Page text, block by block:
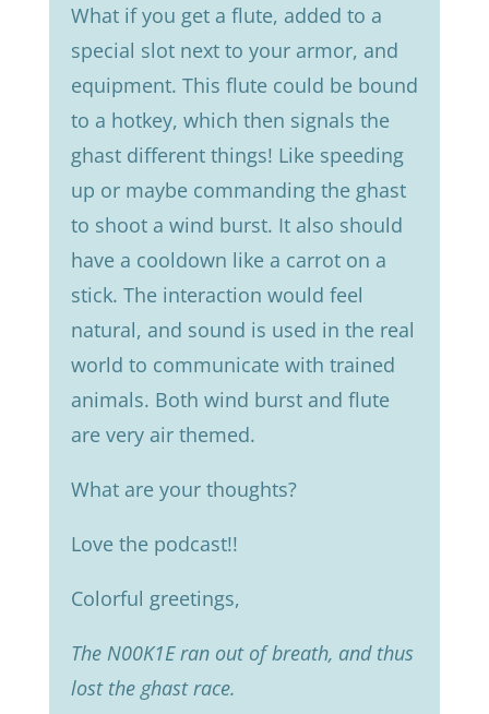
What if you get a flute, added to a
special slot next to your armor, and
equipment. This flute could be bound
to a hotkey, which then signals the
ghast different things! Like speeding
up or maybe commanding the ghast
to shoot a wind burst. It also should
have a cooldown like a carrot on a
stick. The interaction would feel
natural, and sound is used in the real
world to communicate with trained
animals. Both wind burst and flute
are very air themed.
What are your thoughts?
Love the podcast!!
Colorful greetings,
The N00K1E ran out of breath, and thus
lost the ghast race.